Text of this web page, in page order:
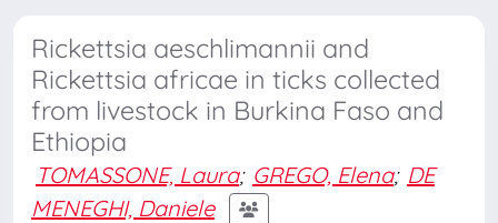
Rickettsia aeschlimannii and
Rickettsia africae in ticks collected
from livestock in Burkina Faso and
Ethiopia
TOMASSONE, Laura; GREGO, Elena; DE
MENEGHI, Daniele